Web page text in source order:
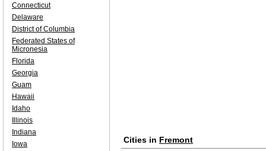
Cities in Fremont
Connecticut
Delaware
District of Columbia
Federated States of
Micronesia
Florida
Georgia
Guam
Hawaii
Idaho
Illinois
Indiana
Iowa